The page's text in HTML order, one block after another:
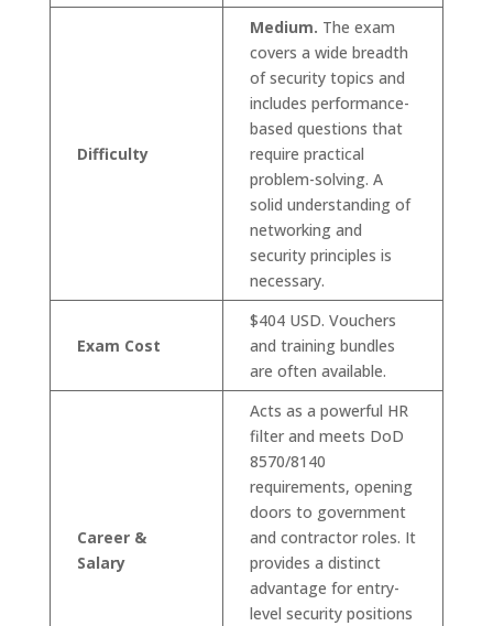
Difficulty
Medium. The exam
covers a wide breadth
of security topics and
includes performance-
based questions that
require practical
problem-solving. A
solid understanding of
networking and
security principles is
necessary.
Exam Cost
$404 USD. Vouchers
and training bundles
are often available.
Career &
Salary
Acts as a powerful HR
filter and meets DoD
8570/8140
requirements, opening
doors to government
and contractor roles. It
provides a distinct
advantage for entry-
level security positions